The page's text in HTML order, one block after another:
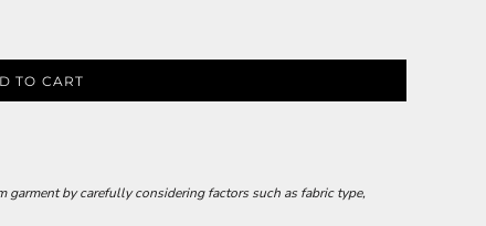
TO CART
by carefully considering factors such as fabric type,